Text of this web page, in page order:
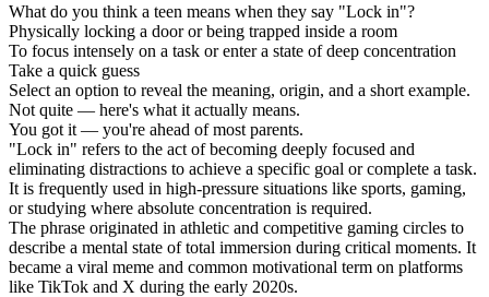
What do you think a teen means when they say "Lock in"?
Physically locking a door or being trapped inside a room
To focus intensely on a task or enter a state of deep concentration
Take a quick guess
Select an option to reveal the meaning, origin, and a short example.
Not quite — here's what it actually means.
You got it — you're ahead of most parents.
"Lock in" refers to the act of becoming deeply focused and
eliminating distractions to achieve a specific goal or complete a task.
It is frequently used in high-pressure situations like sports, gaming,
or studying where absolute concentration is required.
The phrase originated in athletic and competitive gaming circles to
describe a mental state of total immersion during critical moments. It
became a viral meme and common motivational term on platforms
like TikTok and X during the early 2020s.